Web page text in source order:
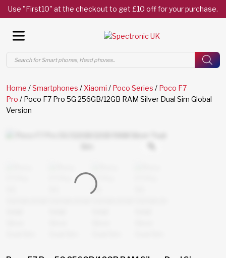
Use "First10" at the checkout to get £10 off for your purchase.
Products
search
Home /Smartphones / Xiaomi / Poco Series / Poco F7
Pro / Poco F7 Pro 5G 256GB/12GB RAM Silver Dual Sim Global
Version